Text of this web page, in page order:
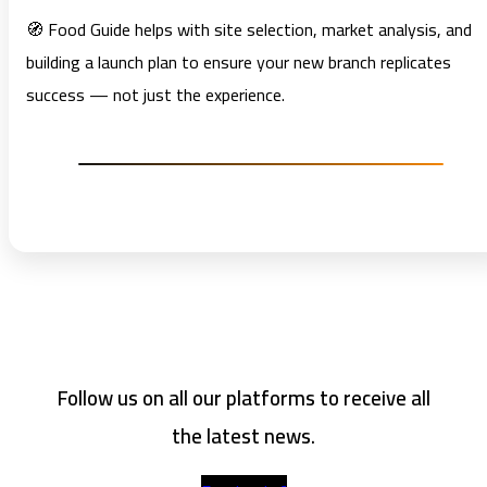
🧭 Food Guide helps with site selection, market analysis, and
building a launch plan to ensure your new branch replicates
success — not just the experience.
Follow us on all our platforms to receive all
the latest news.